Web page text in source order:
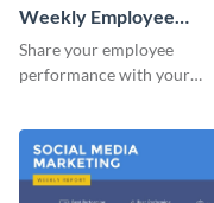
Weekly Employee
Performance Report
Share your employee
performance with your